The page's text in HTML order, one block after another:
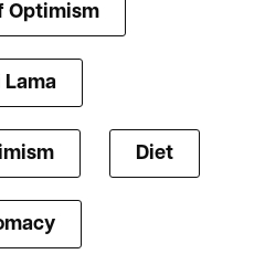
Optimism
Lama
Diet